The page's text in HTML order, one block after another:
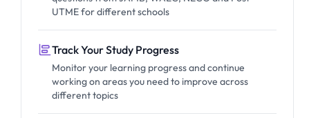
UTME for different schools
Track Your Study Progress
Monitor your learning progress and continue
working on areas you need to improve across
different topics